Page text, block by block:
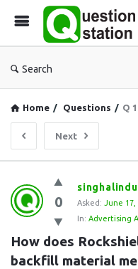
Search
Home / Questions / Q
Next
Question
Station
Latest
Questions
0 Asked: June 17,
In: Advertising
How does
backfill material